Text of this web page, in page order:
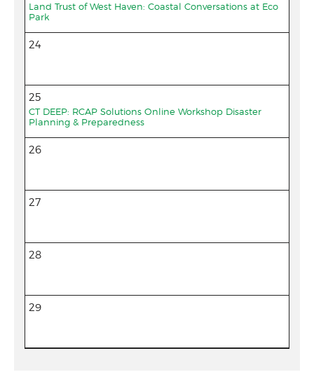
Land Trust of West Haven: Coastal Conversations at Eco
Park
24
25
CT DEEP: RCAP Solutions Online Workshop Disaster
Planning & Preparedness
26
27
28
29